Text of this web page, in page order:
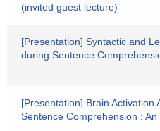
(invited guest lecture)
[Presentation] Syntactic and
during Sentence
[Presentation] Brain Activation
Sentence Comprehension :